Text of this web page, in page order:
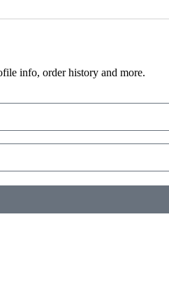
info, order history and more.